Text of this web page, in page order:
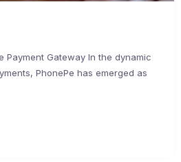
Payment Gateway In the dynamic
PhonePe has emerged as